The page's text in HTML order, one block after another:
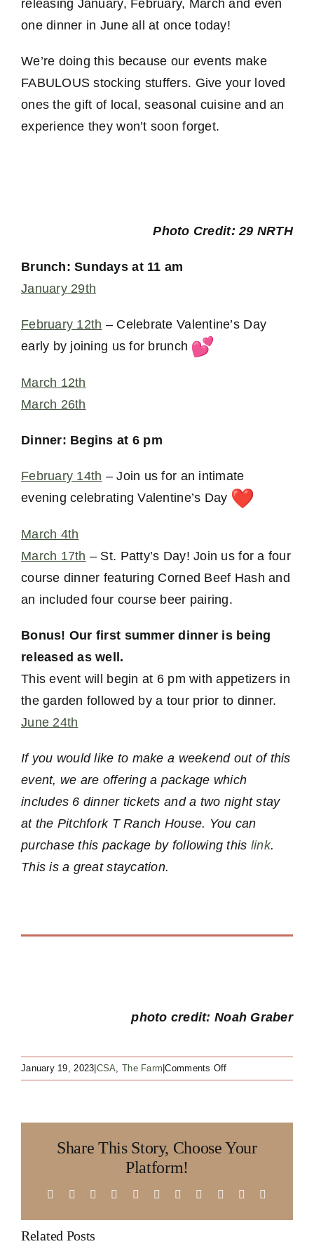
releasing January, February, March and even
one dinner in June all at once today!
We’re doing this because our events make
FABULOUS stocking stuffers. Give your loved
ones the gift of local, seasonal cuisine and an
experience they won’t soon forget.
Photo Credit: 29 NRTH
Brunch: Sundays at 11 am
January 29th
February 12th – Celebrate Valentine’s Day
early by joining us for brunch
March 12th
March 26th
Dinner: Begins at 6 pm
February 14th – Join us for an intimate
evening celebrating Valentine’s Day
March 4th
March 17th – St. Patty’s Day! Join us for a four
course dinner featuring Corned Beef Hash and
an included four course beer pairing.
Bonus! Our first summer dinner is being
released as well.
This event will begin at 6 pm with appetizers in
the garden followed by a tour prior to dinner.
June 24th
If you would like to make a weekend out of this
event, we are offering a package which
includes 6 dinner tickets and a two night stay
at the Pitchfork T Ranch House. You can
purchase this package by following this link.
This is a great staycation.
photo credit: Noah Graber
January 19, 2023|CSA The Farm|Comments Offon
The
a
CSA
Share This Story, Choose Your
Platform!
Facebook Reddit LinkedInWhatsAppTelegram
TumblrPinterest Xing
Related Posts